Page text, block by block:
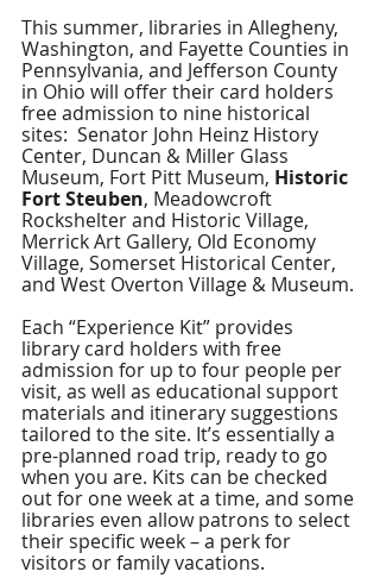
This summer, libraries in Allegheny,
Washington, and Fayette Counties in
Pennsylvania, and Jefferson County
in Ohio will offer their card holders
free admission to nine historical
sites:  Senator John Heinz History
Center, Duncan & Miller Glass
Museum, Fort Pitt Museum, Historic
Fort Steuben, Meadowcroft
Rockshelter and Historic Village,
Merrick Art Gallery, Old Economy
Village, Somerset Historical Center,
and West Overton Village & Museum.
Each “Experience Kit” provides
library card holders with free
admission for up to four people per
visit, as well as educational support
materials and itinerary suggestions
tailored to the site. It’s essentially a
pre-planned road trip, ready to go
when you are. Kits can be checked
out for one week at a time, and some
libraries even allow patrons to select
their specific week – a perk for
visitors or family vacations.